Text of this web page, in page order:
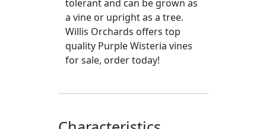
tolerant and can be grown as
a vine or upright as a tree.
Willis Orchards offers top
quality Purple Wisteria vines
for sale, order today!